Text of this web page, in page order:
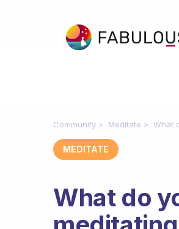
Community Meditate What
MEDITATE
What do